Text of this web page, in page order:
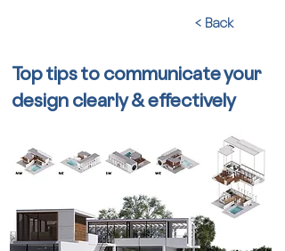
< Back
Top tips to communicate your
design clearly & effectively